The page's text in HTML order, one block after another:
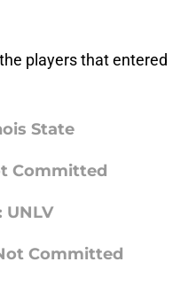
players that entered
State
Committed
UNLV
Committed